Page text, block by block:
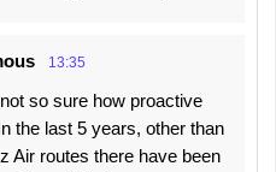
13:35
so sure how proactive
the last 5 years, other than
Air routes there have been